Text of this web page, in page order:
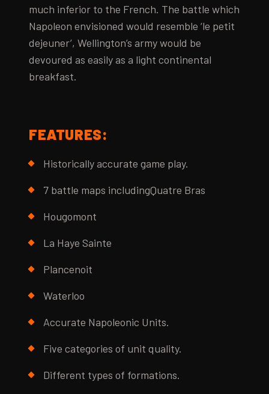
much inferior to the French. The battle which
Napoleon envisioned would resemble ‘le petit
dejeuner’, Wellington’s army would be
devoured as easily as a light continental
breakfast.
FEATURES:
Historically accurate game play.
7 battle maps includingQuatre Bras
Hougomont
La Haye Sainte
Plancenoit
Waterloo
Accurate Napoleonic Units.
Five categories of unit quality.
Different types of formations.